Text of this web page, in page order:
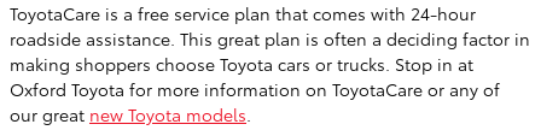
ToyotaCare is a free service plan that comes with 24-hour
roadside assistance. This great plan is often a deciding factor in
making shoppers choose Toyota cars or trucks. Stop in at
Oxford Toyota for more information on ToyotaCare or any of
our great new Toyota models.